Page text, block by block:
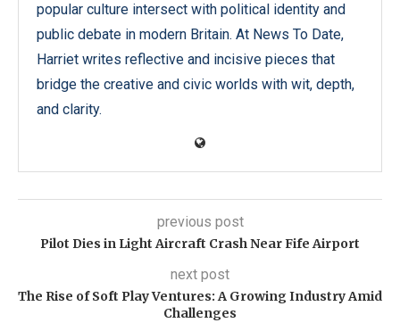
popular culture intersect with political identity and
public debate in modern Britain. At News To Date,
Harriet writes reflective and incisive pieces that
bridge the creative and civic worlds with wit, depth,
and clarity.
previous post
Pilot Dies in Light Aircraft Crash Near Fife Airport
next post
The Rise of Soft Play Ventures: A Growing Industry Amid
Challenges